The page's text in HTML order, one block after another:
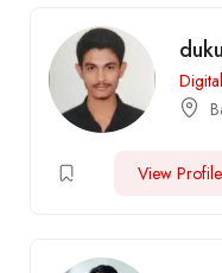
View Profile